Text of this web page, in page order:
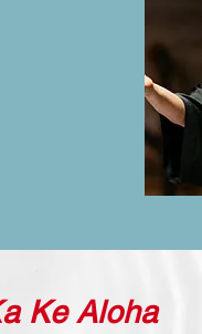
Ke Aloha